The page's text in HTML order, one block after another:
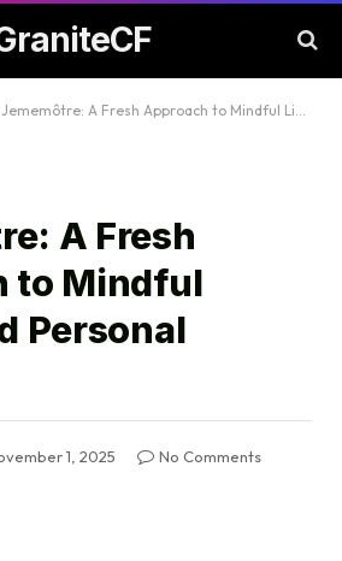
Jememôtre: A Fresh Approach to Mindful Living and Personal Growth
A Fresh
to Mindful
Personal
1, 2025
No Comments